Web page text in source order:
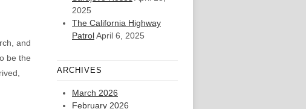
and
be the
2025
The California Highway
PatrolApril 6, 2025
ARCHIVES
March 2026
February 2026